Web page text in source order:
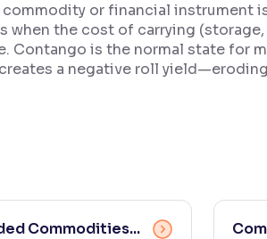
or financial instrument
the cost of carrying
Contango is the normal state for
a negative roll
Commodities...